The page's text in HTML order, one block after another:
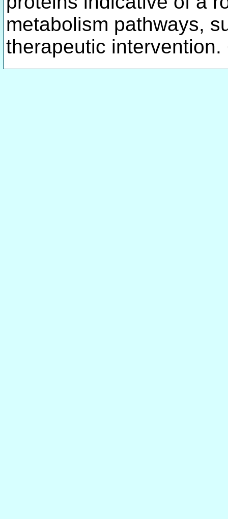
metabolism pathways,
therapeutic intervention.